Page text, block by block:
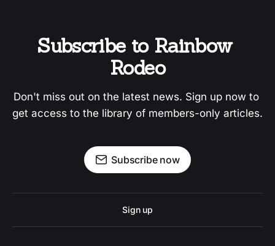
Subscribe to Rainbow
Rodeo
Don't miss out on the latest news. Sign up now to
get access to the library of members-only articles.
Subscribe now
Sign up